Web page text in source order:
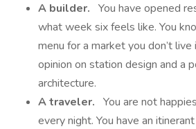
A builder. You have opened
what week six feels like. You
menu for a market you don’t live
opinion on station design and a
architecture.
A traveler. You are not
every night. You have an